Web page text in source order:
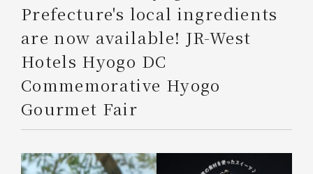
WESTER Member Exclusive
Accommodation Plan
Search
Prefecture's local ingredients
are now available! JR-West
Hotels Hyogo DC
Commemorative Hyogo
Gourmet Fair